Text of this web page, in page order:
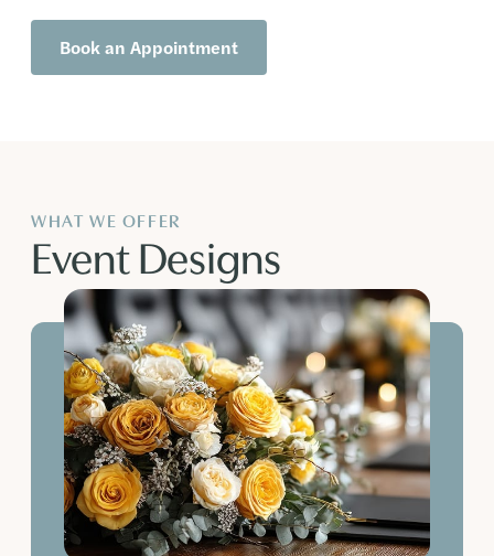
Book an Appointment
WHAT WE OFFER
Event Designs